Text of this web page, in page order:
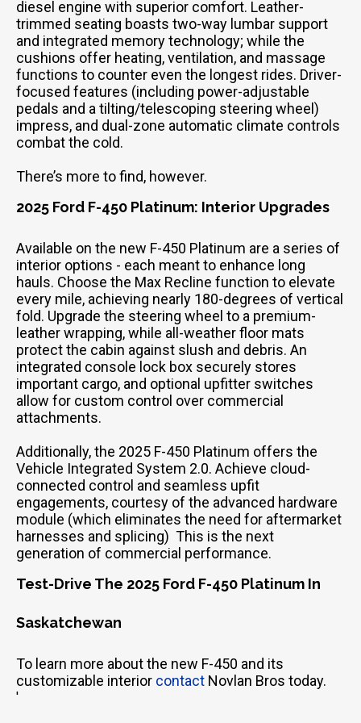
diesel engine with superior comfort. Leather-
trimmed seating boasts two-way lumbar support
and integrated memory technology; while the
cushions offer heating, ventilation, and massage
functions to counter even the longest rides. Driver-
focused features (including power-adjustable
pedals and a tilting/telescoping steering wheel)
impress, and dual-zone automatic climate controls
combat the cold.
There’s more to find, however.
2025 Ford F-450 Platinum: Interior Upgrades
Available on the new F-450 Platinum are a series of
interior options - each meant to enhance long
hauls. Choose the Max Recline function to elevate
every mile, achieving nearly 180-degrees of vertical
fold. Upgrade the steering wheel to a premium-
leather wrapping, while all-weather floor mats
protect the cabin against slush and debris. An
integrated console lock box securely stores
important cargo, and optional upfitter switches
allow for custom control over commercial
attachments.
Additionally, the 2025 F-450 Platinum offers the
Vehicle Integrated System 2.0. Achieve cloud-
connected control and seamless upfit
engagements, courtesy of the advanced hardware
module (which eliminates the need for aftermarket
harnesses and splicing) This is the next
generation of commercial performance.
Test-Drive The 2025 Ford F-450 Platinum In
Saskatchewan
To learn more about the new F-450 and its
customizable interior contact Novlan Bros today.
'